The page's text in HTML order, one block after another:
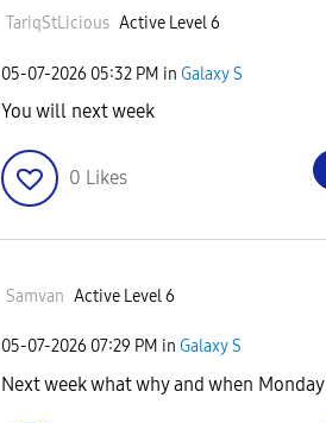
TariqStLicious Active Level 6
‎05-07-2026 05:32 PM in Galaxy S
You will next week
0 Likes
Samvan Active Level 6
‎05-07-2026 07:29 PM in Galaxy S
Next week what why and when Monday